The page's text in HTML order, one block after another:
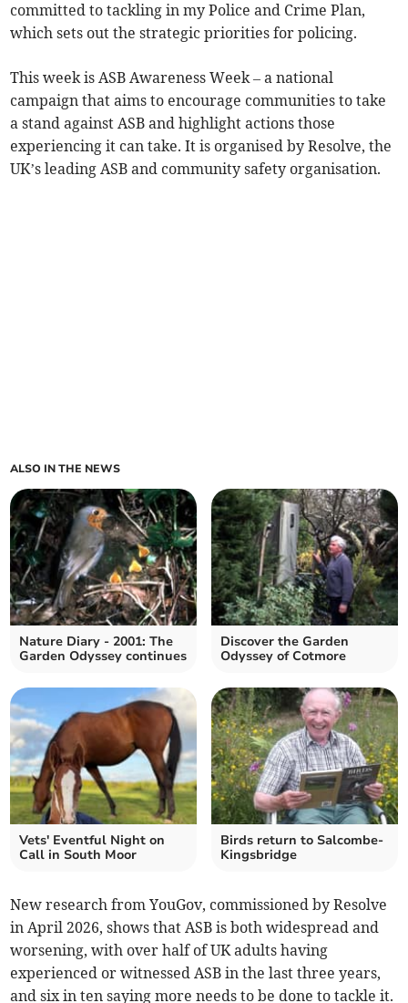
committed to tackling in my Police and Crime Plan,
which sets out the strategic priorities for policing.
This week is ASB Awareness Week – a national
campaign that aims to encourage communities to take
a stand against ASB and highlight actions those
experiencing it can take. It is organised by Resolve, the
UK’s leading ASB and community safety organisation.
ALSO IN THE NEWS
Nature Diary - 2001: The
Garden Odyssey continues
Discover the Garden
Odyssey of Cotmore
Vets' Eventful Night on
Call in South Moor
Birds return to Salcombe-
Kingsbridge
New research from YouGov, commissioned by Resolve
in April 2026, shows that ASB is both widespread and
worsening, with over half of UK adults having
experienced or witnessed ASB in the last three years,
and six in ten saying more needs to be done to tackle it.